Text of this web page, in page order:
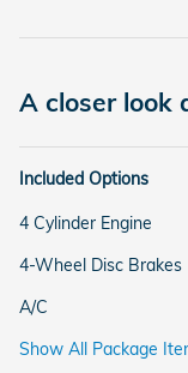
A closer look
Included Options
4 Cylinder Engine
4-Wheel Disc Brakes
A/C
Show All Package